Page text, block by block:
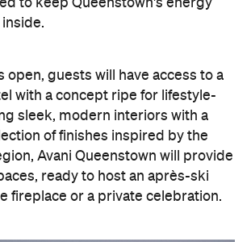
Avani Queenstown will provide
ready to host an après-ski